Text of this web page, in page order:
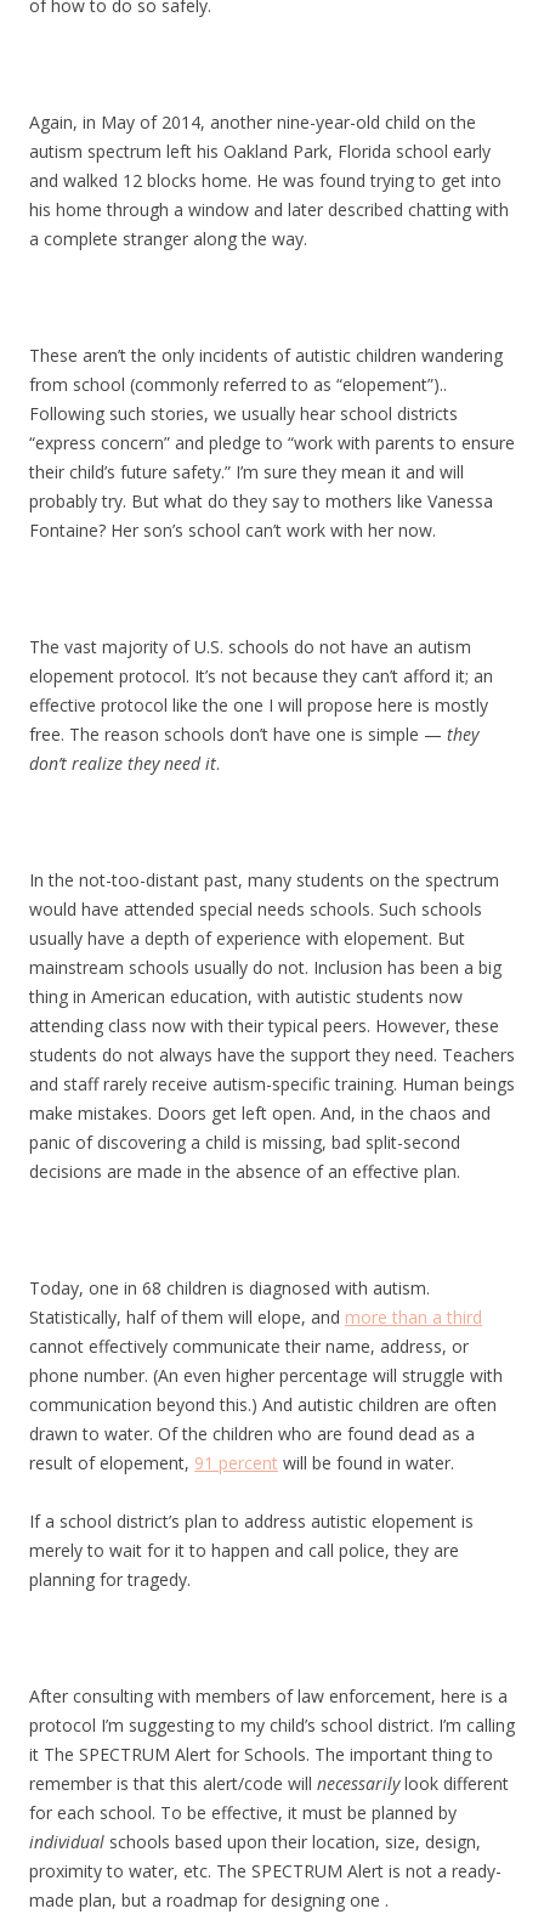
of how to do so safely.
Again, in May of 2014, another nine-year-old child on the
autism spectrum left his Oakland Park, Florida school early
and walked 12 blocks home. He was found trying to get into
his home through a window and later described chatting with
a complete stranger along the way.
These aren’t the only incidents of autistic children wandering
from school (commonly referred to as “elopement”)..
Following such stories, we usually hear school districts
“express concern” and pledge to “work with parents to ensure
their child’s future safety.” I’m sure they mean it and will
probably try. But what do they say to mothers like Vanessa
Fontaine? Her son’s school can’t work with her now.
The vast majority of U.S. schools do not have an autism
elopement protocol. It’s not because they can’t afford it; an
effective protocol like the one I will propose here is mostly
free. The reason schools don’t have one is simple — they
don’t realize they need it.
In the not-too-distant past, many students on the spectrum
would have attended special needs schools. Such schools
usually have a depth of experience with elopement. But
mainstream schools usually do not. Inclusion has been a big
thing in American education, with autistic students now
attending class now with their typical peers. However, these
students do not always have the support they need. Teachers
and staff rarely receive autism-specific training. Human beings
make mistakes. Doors get left open. And, in the chaos and
panic of discovering a child is missing, bad split-second
decisions are made in the absence of an effective plan.
Today, one in 68 children is diagnosed with autism.
Statistically, half of them will elope, and more than a third
cannot effectively communicate their name, address, or
phone number. (An even higher percentage will struggle with
communication beyond this.) And autistic children are often
drawn to water. Of the children who are found dead as a
result of elopement, 91 percent will be found in water.
If a school district’s plan to address autistic elopement is
merely to wait for it to happen and call police, they are
planning for tragedy.
After consulting with members of law enforcement, here is a
protocol I’m suggesting to my child’s school district. I’m calling
it The SPECTRUM Alert for Schools. The important thing to
remember is that this alert/code will necessarilylook different
for each school. To be effective, it must be planned by
individual schools based upon their location, size, design,
proximity to water, etc. The SPECTRUM Alert is not a ready-
made plan, but a roadmap for designing one .